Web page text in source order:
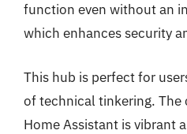
function even without an
which enhances security
This hub is perfect for
of technical tinkering. The
Home Assistant is vibrant